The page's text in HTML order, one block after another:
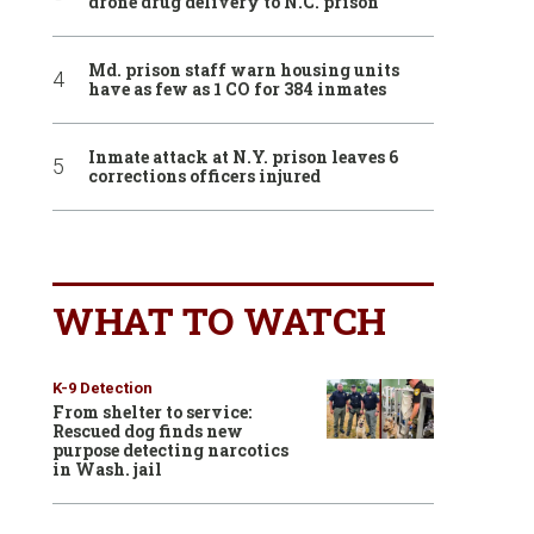
Md. prison staff warn housing units
have as few as 1 CO for 384 inmates
Inmate attack at N.Y. prison leaves 6
corrections officers injured
WHAT TO WATCH
K-9 Detection
From shelter to service:
Rescued dog finds new
purpose detecting narcotics
in Wash. jail